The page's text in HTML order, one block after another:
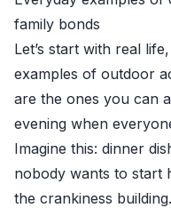
family bonds
Let’s start with real
examples of outdoor
are the ones you can
evening when
Imagine this: dinner
nobody wants to start
the crankiness